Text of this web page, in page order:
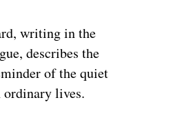
writing in the
describes the
of the quiet
lives.